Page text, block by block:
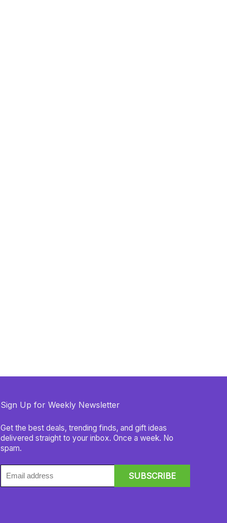
Sign Up for Weekly Newsletter
Get the best deals, trending finds, and gift ideas
delivered straight to your inbox. Once a week. No
spam.